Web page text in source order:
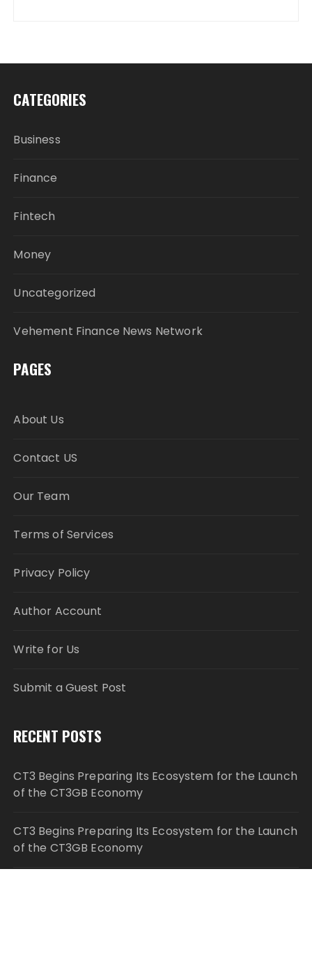
CATEGORIES
Business
Finance
Fintech
Money
Uncategorized
Vehement Finance News Network
PAGES
About Us
Contact US
Our Team
Terms of Services
Privacy Policy
Author Account
Write for Us
Submit a Guest Post
RECENT POSTS
CT3 Begins Preparing Its Ecosystem for the Launch
of the CT3GB Economy
CT3 Begins Preparing Its Ecosystem for the Launch
of the CT3GB Economy